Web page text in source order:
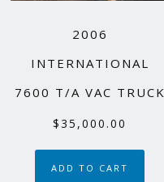
2006
INTERNATIONAL
7600 T/A VAC TRUCK
$35,000.00
ADD TO CART